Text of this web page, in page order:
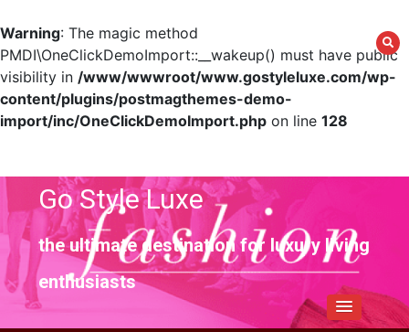
Warning: The magic method
PMDI\OneClickDemoImport::__wakeup() must have public
visibility in /www/wwwroot/www.gostyleluxe.com/wp-
content/plugins/postmagthemes-demo-
import/inc/OneClickDemoImport.php on line 128
contentGo Style Luxe
the ultimate destination for luxury living
enthusiasts